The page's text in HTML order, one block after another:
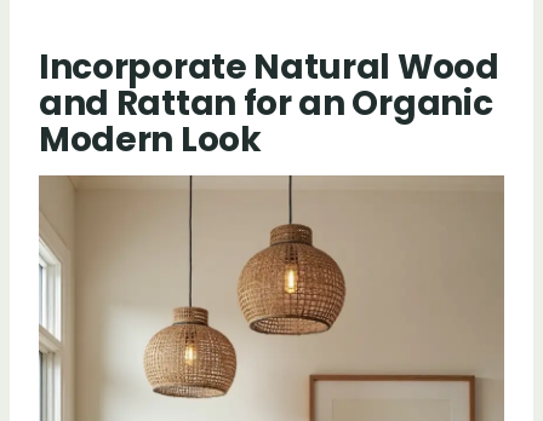
Incorporate Natural Wood
and Rattan for an Organic
Modern Look